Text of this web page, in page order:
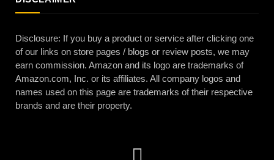
Disclosure: If you buy a product or service after clicking one
of our links on store pages / blogs or review posts, we may
earn commission. Amazon and its logo are trademarks of
Amazon.com, Inc. or its affiliates. All company logos and
names used on this page are trademarks of their respective
brands and are their property.